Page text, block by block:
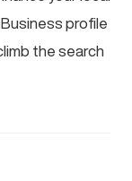
profile
the search